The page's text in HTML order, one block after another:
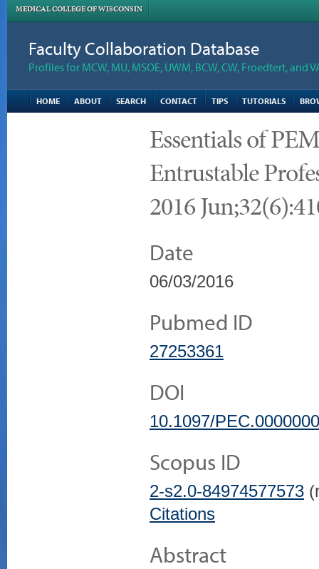
MEDICAL COLLEGE OF WISCONSIN
Faculty Collaboration Database
Profiles for MCW, MU, MSOE, UWM, BCW, CW, Froedtert, and
HOME ABOUT SEARCH CONTACT TIPS TUTORIALS
Essentials of
Entrustable
2016
Date
06/03/2016
Pubmed ID
27253361
DOI
10.1097/
Scopus ID
2-s2.0-84974577573
Citations
Abstract